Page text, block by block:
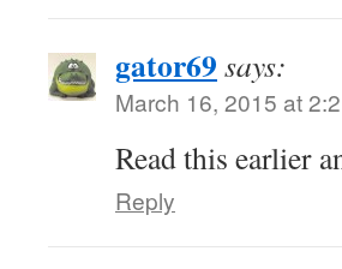
gator69 says:
March 16, 2015 at
Read this earlier
Reply